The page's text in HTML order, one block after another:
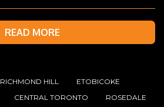
READ MORE
RICHMOND HILL
ETOBICOKE
CENTRAL TORONTO
ROSEDALE